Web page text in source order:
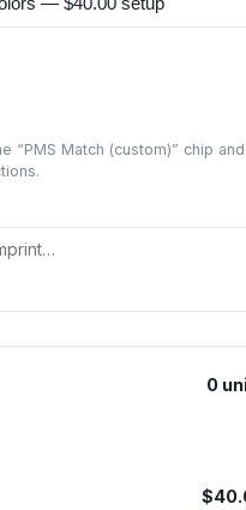
“PMS Match (custom)” chip
0